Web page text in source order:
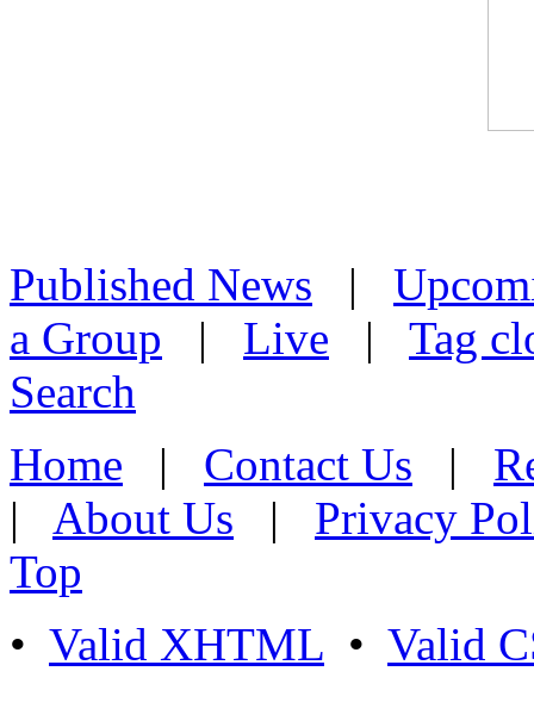
Published News |
a Group | Live | Tag
Search
Home | Contact Us |
| About Us | Privacy
Top
• Valid XHTML • Valid